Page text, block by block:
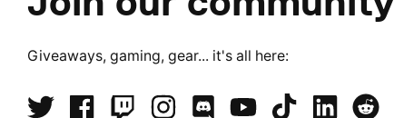
Giveaways, gaming, gear... it's all here: